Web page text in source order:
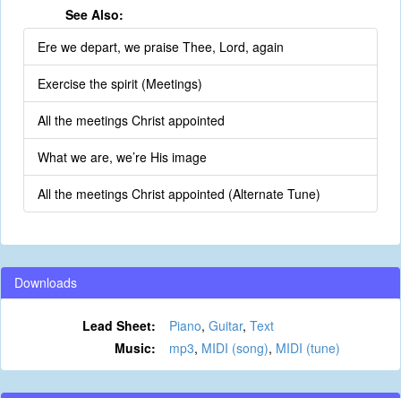
See Also:
Ere we depart, we praise Thee, Lord, again
Exercise the spirit (Meetings)
All the meetings Christ appointed
What we are, we’re His image
All the meetings Christ appointed (Alternate Tune)
Downloads
Lead Sheet: Piano, Guitar, Text
Music:
mp3, MIDI (song), MIDI (tune)